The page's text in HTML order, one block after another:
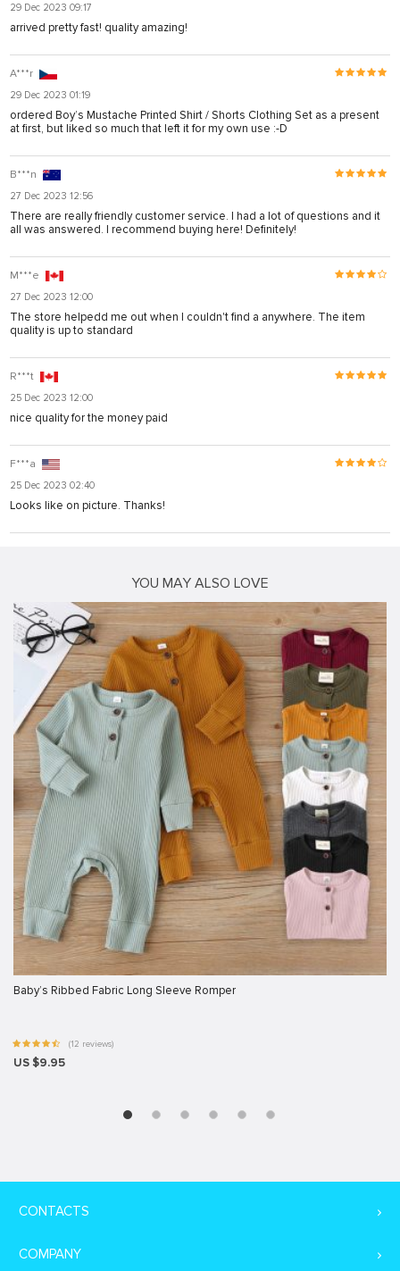
29 Dec 2023 09:17
arrived pretty fast! quality amazing!
A***r
29 Dec 2023 01:19
ordered Boy’s Mustache Printed Shirt / Shorts Clothing Set as a present
at first, but liked so much that left it for my own use :-D
B***n
27 Dec 2023 12:56
There are really friendly customer service. I had a lot of questions and it
all was answered. I recommend buying here! Definitely!
M***e
27 Dec 2023 12:00
The store helpedd me out when I couldn't find a anywhere. The item
quality is up to standard
R***t
25 Dec 2023 12:00
nice quality for the money paid
F***a
25 Dec 2023 02:40
Looks like on picture. Thanks!
YOU MAY ALSO LOVE
Baby’s Ribbed Fabric Long Sleeve Romper
(12 reviews)
US $9.95
CONTACTS
COMPANY